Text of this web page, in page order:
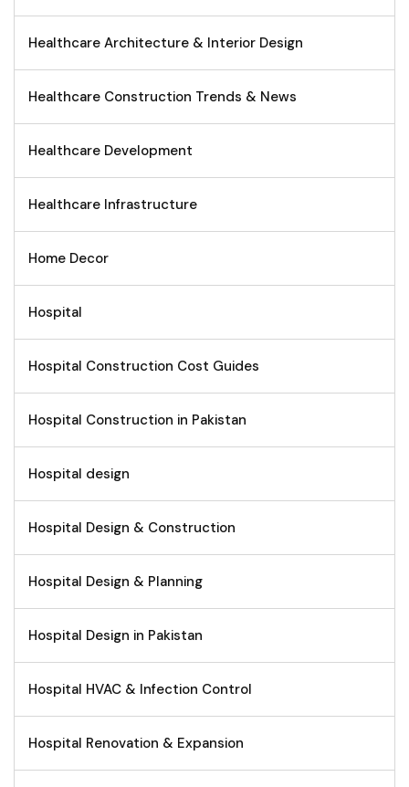
Healthcare Architecture & Interior Design
Healthcare Construction Trends & News
Healthcare Development
Healthcare Infrastructure
Home Decor
Hospital
Hospital Construction Cost Guides
Hospital Construction in Pakistan
Hospital design
Hospital Design & Construction
Hospital Design & Planning
Hospital Design in Pakistan
Hospital HVAC & Infection Control
Hospital Renovation & Expansion